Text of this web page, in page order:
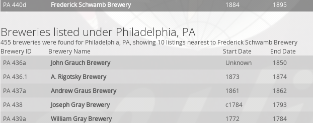
PA 440d
Frederick Schwamb Brewery 1884 1895
Breweries listed under Philadelphia, PA
455 breweries were found for Philadelphia, PA, showing 10 listings nearest to Frederick Schwamb Brewery
Brewery ID
Brewery Name Start Date
End Date
PA 436a
John Grauch Brewery Unknown
1850
PA 436.1
A. Rigotsky Brewery 1873
1874
PA 437a
Andrew Graus Brewery 1861
1862
PA 438
Joseph Gray Brewery c1784
1793
PA 439a
William Gray Brewery 1772
1784